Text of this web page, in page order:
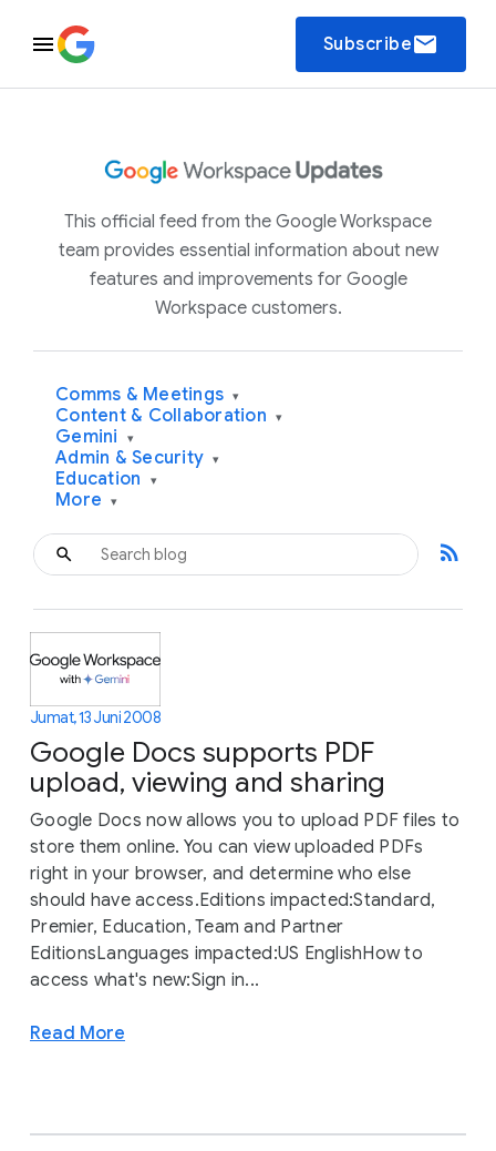
Subscribeemail
This official feed from the Google Workspace
team provides essential information about new
features and improvements for Google
Workspace customers.
Comms & Meetings ▾
Content & Collaboration ▾
Gemini ▾
Admin & Security ▾
Education ▾
More ▾
rss_feed
Jumat, 13 Juni 2008
Google Docs supports PDF
upload, viewing and sharing
Google Docs now allows you to upload PDF files to
store them online. You can view uploaded PDFs
right in your browser, and determine who else
should have access.Editions impacted:Standard,
Premier, Education, Team and Partner
EditionsLanguages impacted:US EnglishHow to
access what's new:Sign in...
Read More